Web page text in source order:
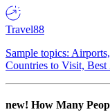
Travel88
Sample topics:
Countries to Visit,
new! How Many